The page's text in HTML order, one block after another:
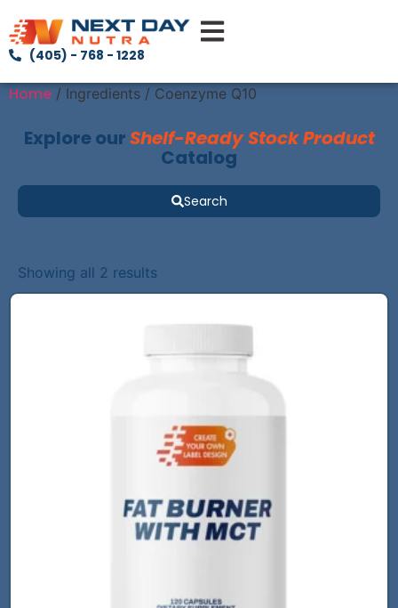
(405) - 768 - 1228
Home / Ingredients / Coenzyme Q10
Explore ourShelf-Ready Stock Product
Catalog
Search
Showing all 2 results